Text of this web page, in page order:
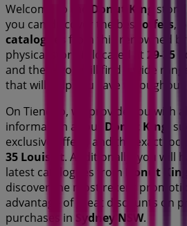
Welcome to the Donut King
store
you can discover the best offers,
catalogues
from this renowned
physical store is located at29-35
and there you will find a wide
that will help you save throughout
On Tiendeo, we provide you with
information about Donut King
,
exclusive offers, and the exact
35 Louis St. Additionally, you will
latest catalogues from
Donut
discover the most recent
advantage of great discounts on
purchases in Sydney NSW.